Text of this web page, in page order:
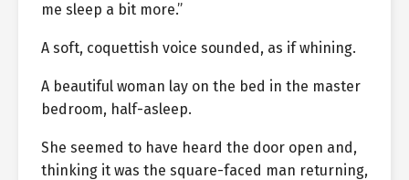
me sleep a bit more.”
A soft, coquettish voice sounded, as if whining.
A beautiful woman lay on the bed in the master
bedroom, half-asleep.
She seemed to have heard the door open and,
thinking it was the square-faced man returning,